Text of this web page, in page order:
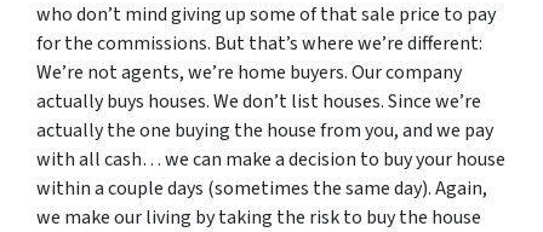
who don’t mind giving up some of that sale price to pay
for the commissions. But that’s where we’re different:
We’re not agents, we’re home buyers. Our company
actually buys houses. We don’t list houses. Since we’re
actually the one buying the house from you, and we pay
with all cash… we can make a decision to buy your house
within a couple days (sometimes the same day). Again,
we make our living by taking the risk to buy the house